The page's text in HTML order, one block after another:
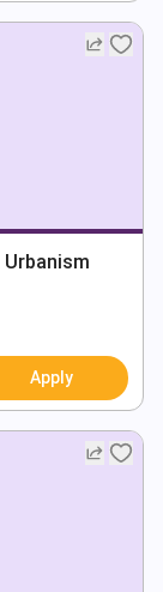
Apply